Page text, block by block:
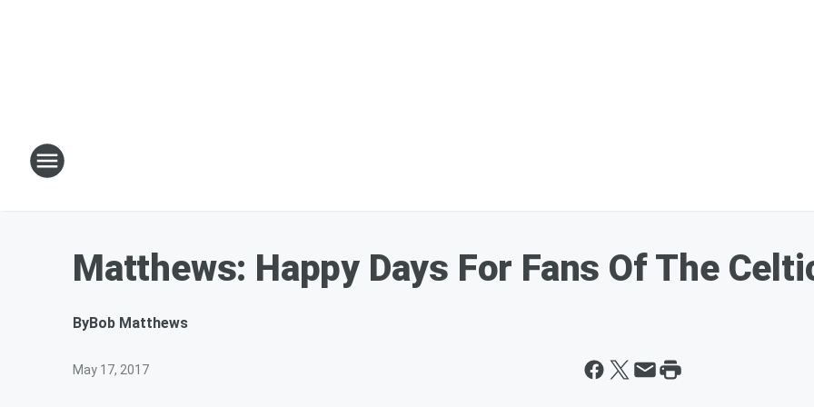
Matthews: Happy Days For Fans Of The
ByBob Matthews
May 17, 2017